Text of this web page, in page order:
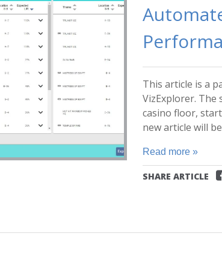
This article is a
VizExplorer. The
casino floor,
new article will
Read more »
SHARE ARTICLE